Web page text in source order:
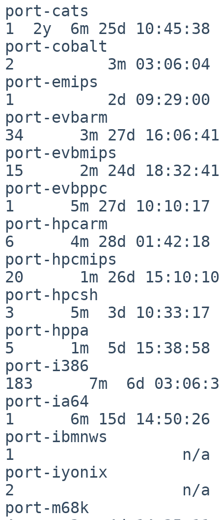
port-cats
1  2y  6m 25d 10:45:38
port-cobalt
2          3m 03:06:04
port-emips
1          2d 09:29:00
port-evbarm
34      3m 27d 16:06:41
port-evbmips
15      2m 24d 18:32:41
port-evbppc
1      5m 27d 10:10:17
port-hpcarm
6      4m 28d 01:42:18
port-hpcmips
20      1m 26d 15:10:10
port-hpcsh
3      5m  3d 10:33:17
port-hppa
5      1m  5d 15:38:58
port-i386
183      7m  6d
port-ia64
1      6m 15d 14:50:26
port-ibmnws
1                  n/a
port-iyonix
2                  n/a
port-m68k